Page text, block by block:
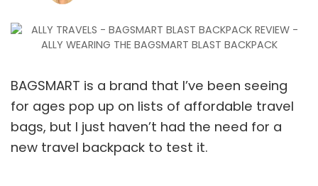
BAGSMART is a brand that I’ve been seeing
for ages pop up on lists of affordable travel
bags, but I just haven’t had the need for a
new travel backpack to test it.